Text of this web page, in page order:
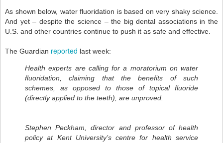
As shown below, water fluoridation is based on very shaky science.
And yet – despite the science – the big dental associations in the
U.S. and other countries continue to push it as safe and effective.
The Guardian reported last week:
Health experts are calling for a moratorium on water
fluoridation, claiming that the benefits of such
schemes, as opposed to those of topical fluoride
(directly applied to the teeth), are unproved.
Stephen Peckham, director and professor of health
policy at Kent University’s centre for health service